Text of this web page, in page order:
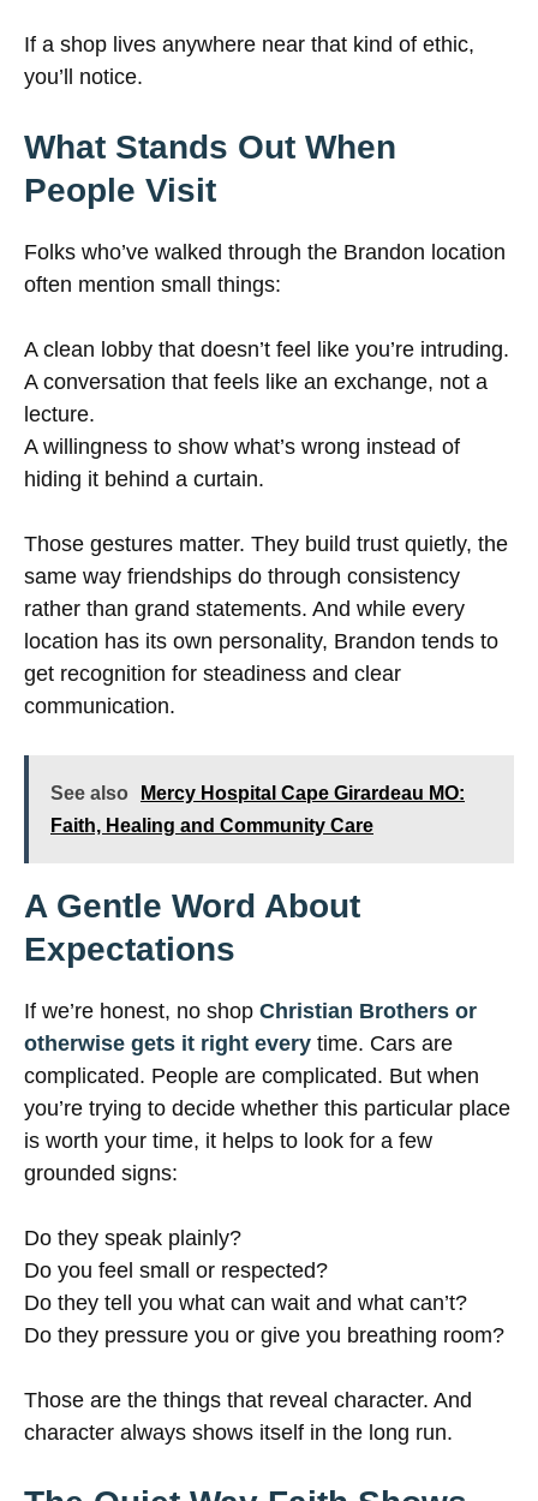
If a shop lives anywhere near that kind of ethic,
you’ll notice.
What Stands Out When
People Visit
Folks who’ve walked through the Brandon location
often mention small things:
A clean lobby that doesn’t feel like you’re intruding.
A conversation that feels like an exchange, not a
lecture.
A willingness to show what’s wrong instead of
hiding it behind a curtain.
Those gestures matter. They build trust quietly, the
same way friendships do through consistency
rather than grand statements. And while every
location has its own personality, Brandon tends to
get recognition for steadiness and clear
communication.
See also
Mercy Hospital Cape Girardeau MO:
Faith, Healing and Community Care
A Gentle Word About
Expectations
If we’re honest, no shop Christian Brothers or
otherwise gets it right every time. Cars are
complicated. People are complicated. But when
you’re trying to decide whether this particular place
is worth your time, it helps to look for a few
grounded signs:
Do they speak plainly?
Do you feel small or respected?
Do they tell you what can wait and what can’t?
Do they pressure you or give you breathing room?
Those are the things that reveal character. And
character always shows itself in the long run.